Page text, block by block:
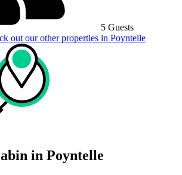
5 Guests
out our other properties in Poyntelle
in Poyntelle